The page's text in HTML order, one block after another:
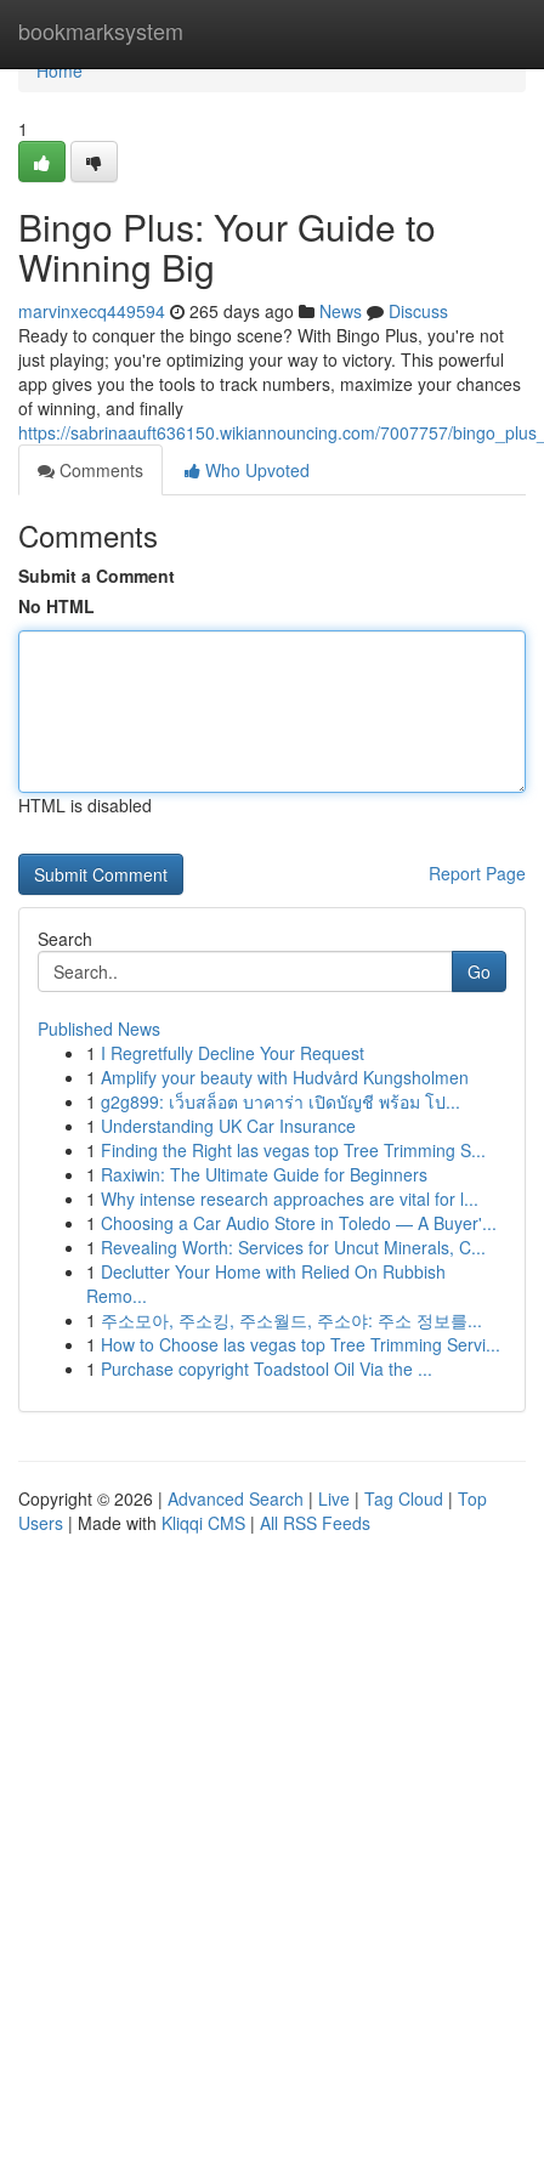
bookmarksystem
Home
Home
1
Bingo Plus: Your Guide to
Winning Big
marvinxecq449594 265 days ago News
Discuss
Ready to conquer the bingo scene? With Bingo Plus, you're not
just playing; you're optimizing your way to victory. This powerful
app gives you the tools to track numbers, maximize your chances
of winning, and finally
https://sabrinaauft636150.wikiannouncing.com/7007757/
Comments
Who Upvoted
Comments
Submit a Comment
No HTML
HTML is disabled
Report Page
Search
Go
Published News
1 I Regretfully Decline Your Request
1 Amplify your beauty with Hudvård Kungsholmen
1 g2g899: เว็บสล็อต บาคาร่า เปิดบัญชี พร้อม โป...
1 Understanding UK Car Insurance
1 Finding the Right las vegas top Tree Trimming S...
1 Raxiwin: The Ultimate Guide for Beginners
1 Why intense research approaches are vital for l...
1 Choosing a Car Audio Store in Toledo — A Buyer'...
1 Revealing Worth: Services for Uncut Minerals, C...
1 Declutter Your Home with Relied On Rubbish
Remo...
1 주소모아, 주소킹, 주소월드, 주소야: 주소 정보를...
1 How to Choose las vegas top Tree Trimming Servi...
1 Purchase copyright Toadstool Oil Via the ...
Copyright © 2026 | Advanced Search | Live | Tag Cloud | Top
Users | Made with Kliqqi CMS | All RSS Feeds